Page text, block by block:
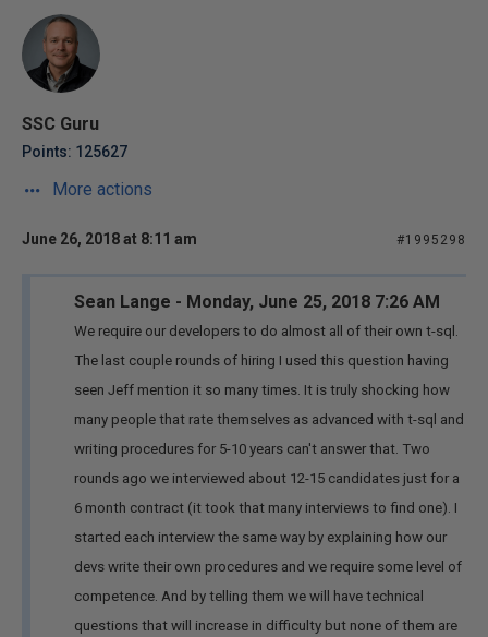
SSC Guru
Points: 125627
More actions
June 26, 2018 at 8:11 am #1995298
Sean Lange - Monday, June 25, 2018 7:26 AM
We require our developers to do almost all of their own t-sql.
The last couple rounds of hiring I used this question having
seen Jeff mention it so many times. It is truly shocking how
many people that rate themselves as advanced with t-sql and
writing procedures for 5-10 years can't answer that. Two
rounds ago we interviewed about 12-15 candidates just for a
6 month contract (it took that many interviews to find one). I
started each interview the same way by explaining how our
devs write their own procedures and we require some level of
competence. And by telling them we will have technical
questions that will increase in difficulty but none of them are